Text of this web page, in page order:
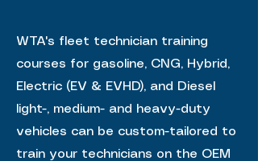
WTA's fleet technician training
courses for gasoline, CNG, Hybrid,
Electric (EV & EVHD), and Diesel
light-, medium- and heavy-duty
vehicles can be custom-tailored to
train your technicians on the OEM